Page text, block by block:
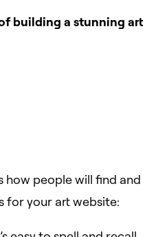
building a stunning art
how people will find and
for your art website: